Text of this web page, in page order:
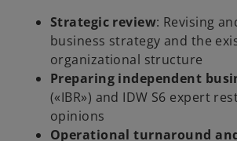
Strategic review: Revising
business strategy and the
organizational structure
Preparing independent
(«IBR») and IDW S6 expert
opinions
Operational turnaround